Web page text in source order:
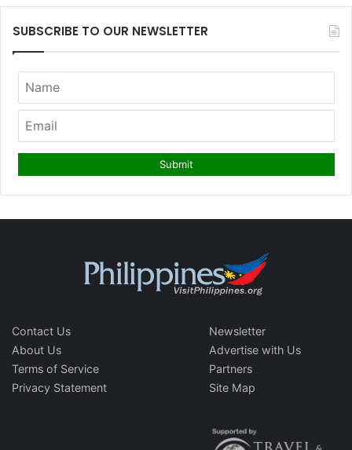
SUBSCRIBE TO OUR NEWSLETTER
Contact Us
About Us
Terms of Service
Privacy Statement
Newsletter
Advertise with Us
Partners
Site Map